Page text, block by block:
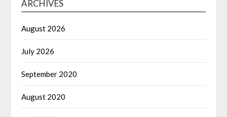
ARCHIVES
August 2026
July 2026
September 2020
August 2020